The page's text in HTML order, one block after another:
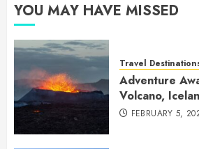
YOU MAY HAVE MISSED
Travel
Adventure
Volcano,
FEBRUARY 5,